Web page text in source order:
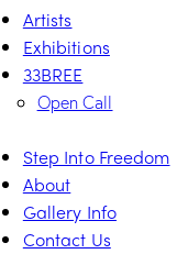
Artists
Exhibitions
33BREE
Open Call
Step Into Freedom
About
Gallery Info
Contact Us